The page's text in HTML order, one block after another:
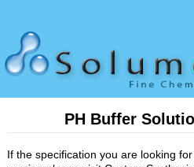
PH Buffer
If the specification you are looking